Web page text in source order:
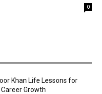
0
Khan Life Lessons for
Growth